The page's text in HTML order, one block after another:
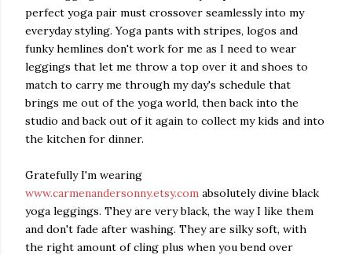
perfect yoga pair must crossover seamlessly into my
everyday styling. Yoga pants with stripes, logos and
funky hemlines don't work for me as I need to wear
leggings that let me throw a top over it and shoes to
match to carry me through my day's schedule that
brings me out of the yoga world, then back into the
studio and back out of it again to collect my kids and into
the kitchen for dinner.
Gratefully I'm wearing
www.carmenandersonny.etsy.com absolutely divine black
yoga leggings. They are very black, the way I like them
and don't fade after washing. They are silky soft, with
the right amount of cling plus when you bend over